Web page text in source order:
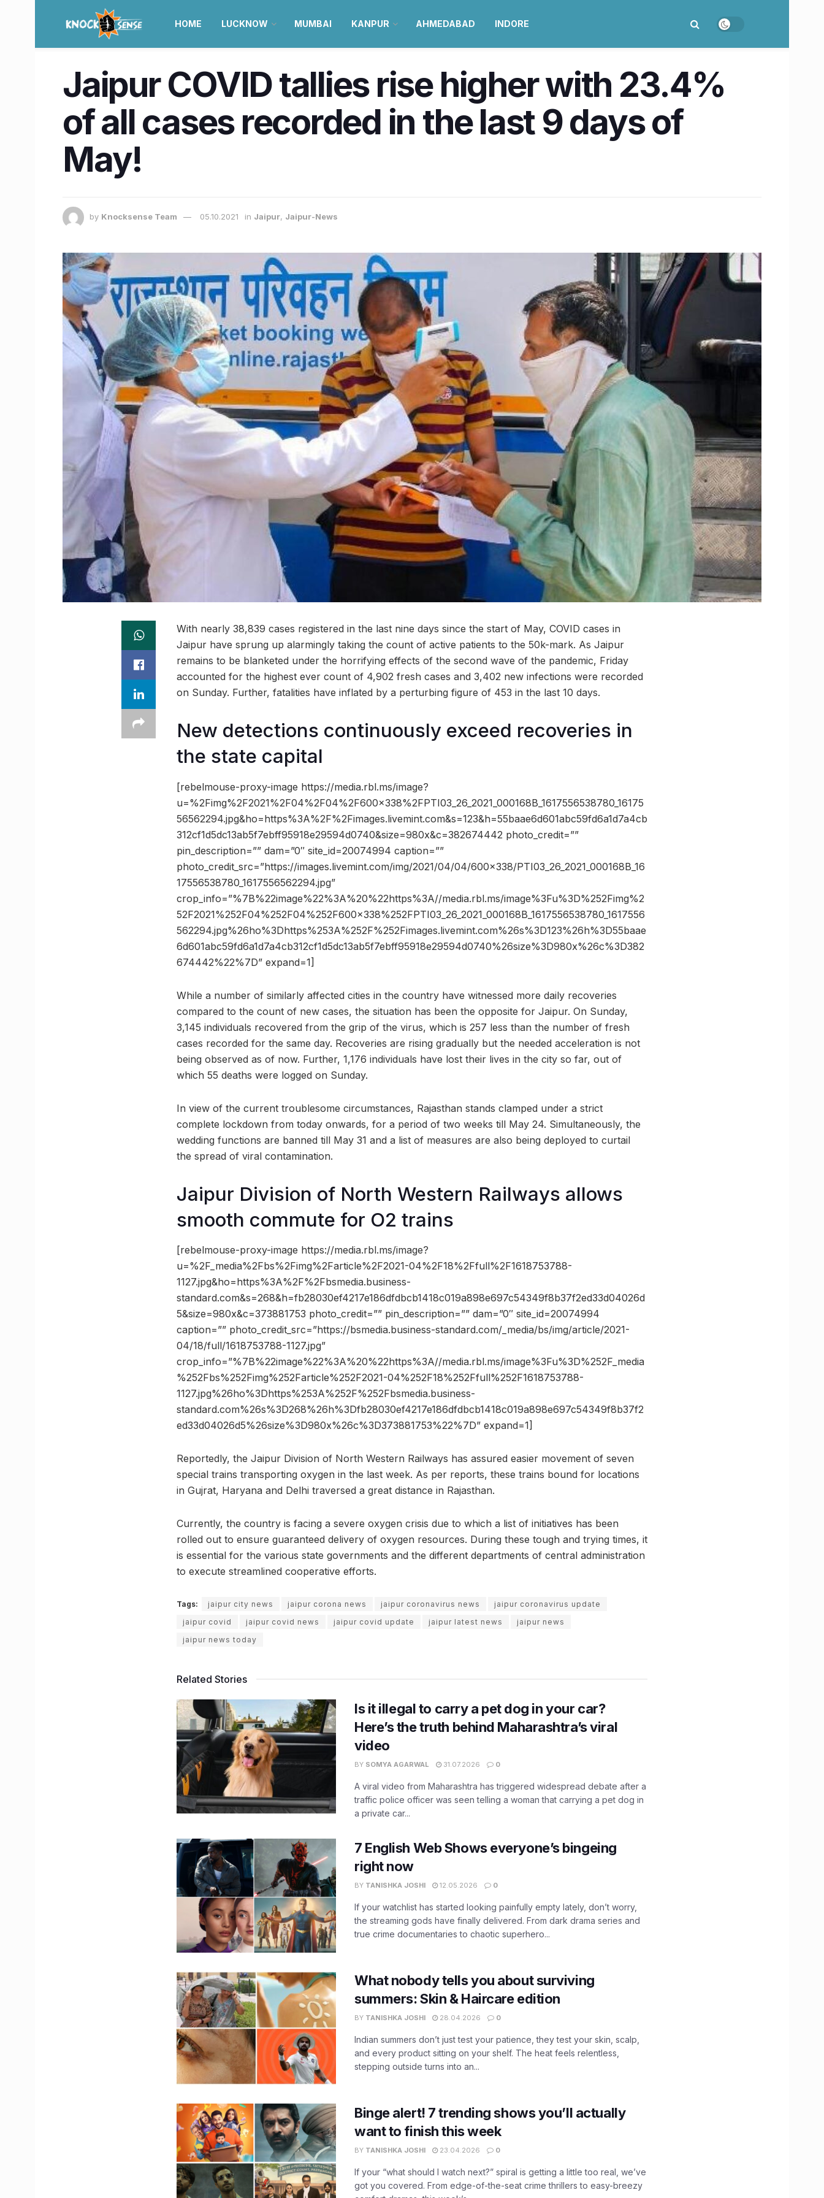
HOME LUCKNOW MUMBAI KANPUR AHMEDABAD INDORE
Jaipur COVID tallies rise higher with 23.4%
of all cases recorded in the last 9 days of
May!
by Knocksense Team 05.10.2021 in Jaipur, Jaipur-News
With nearly 38,839 cases registered in the last nine days since the start of May, COVID cases in
Jaipur have sprung up alarmingly taking the count of active patients to the 50k-mark. As Jaipur
remains to be blanketed under the horrifying effects of the second wave of the pandemic, Friday
accounted for the highest ever count of 4,902 fresh cases and 3,402 new infections were recorded
on Sunday. Further, fatalities have inflated by a perturbing figure of 453 in the last 10 days.
New detections continuously exceed recoveries in
the state capital
[rebelmouse-proxy-image https://media.rbl.ms/image?
u=%2Fimg%2F2021%2F04%2F04%2F600x338%2FPTI03_26_2021_000168B_1617556538780_16175
56562294.jpg&ho=https%3A%2F%2Fimages.livemint.com&s=123&h=55baae6d601abc59fd6a1d7a4cb
312cf1d5dc13ab5f7ebff95918e29594d0740&size=980x&c=382674442 photo_credit=””
pin_description=”” dam=”0″ site_id=20074994 caption=””
photo_credit_src=”https://images.livemint.com/img/2021/04/04/600×338/PTI03_26_2021_000168B_16
17556538780_1617556562294.jpg”
crop_info=”%7B%22image%22%3A%20%22https%3A//media.rbl.ms/image%3Fu%3D%252Fimg%2
52F2021%252F04%252F04%252F600x338%252FPTI03_26_2021_000168B_1617556538780_1617556
562294.jpg%26ho%3Dhttps%253A%252F%252Fimages.livemint.com%26s%3D123%26h%3D55baae
6d601abc59fd6a1d7a4cb312cf1d5dc13ab5f7ebff95918e29594d0740%26size%3D980x%26c%3D382
674442%22%7D” expand=1]
While a number of similarly affected cities in the country have witnessed more daily recoveries
compared to the count of new cases, the situation has been the opposite for Jaipur. On Sunday,
3,145 individuals recovered from the grip of the virus, which is 257 less than the number of fresh
cases recorded for the same day. Recoveries are rising gradually but the needed acceleration is not
being observed as of now. Further, 1,176 individuals have lost their lives in the city so far, out of
which 55 deaths were logged on Sunday.
In view of the current troublesome circumstances, Rajasthan stands clamped under a strict
complete lockdown from today onwards, for a period of two weeks till May 24. Simultaneously, the
wedding functions are banned till May 31 and a list of measures are also being deployed to curtail
the spread of viral contamination.
Jaipur Division of North Western Railways allows
smooth commute for O2 trains
[rebelmouse-proxy-image https://media.rbl.ms/image?
u=%2F_media%2Fbs%2Fimg%2Farticle%2F2021-04%2F18%2Ffull%2F1618753788-
1127.jpg&ho=https%3A%2F%2Fbsmedia.business-
standard.com&s=268&h=fb28030ef4217e186dfdbcb1418c019a898e697c54349f8b37f2ed33d04026d
5&size=980x&c=373881753 photo_credit=”” pin_description=”” dam=”0″ site_id=20074994
caption=”” photo_credit_src=”https://bsmedia.business-standard.com/_media/bs/img/article/2021-
04/18/full/1618753788-1127.jpg”
crop_info=”%7B%22image%22%3A%20%22https%3A//media.rbl.ms/image%3Fu%3D%252F_media
%252Fbs%252Fimg%252Farticle%252F2021-04%252F18%252Ffull%252F1618753788-
1127.jpg%26ho%3Dhttps%253A%252F%252Fbsmedia.business-
standard.com%26s%3D268%26h%3Dfb28030ef4217e186dfdbcb1418c019a898e697c54349f8b37f2
ed33d04026d5%26size%3D980x%26c%3D373881753%22%7D” expand=1]
Reportedly, the Jaipur Division of North Western Railways has assured easier movement of seven
special trains transporting oxygen in the last week. As per reports, these trains bound for locations
in Gujrat, Haryana and Delhi traversed a great distance in Rajasthan.
Currently, the country is facing a severe oxygen crisis due to which a list of initiatives has been
rolled out to ensure guaranteed delivery of oxygen resources. During these tough and trying times, it
is essential for the various state governments and the different departments of central administration
to execute streamlined cooperative efforts.
Tags: jaipur city news jaipur corona news jaipur coronavirus news
jaipur coronavirus update
jaipur covid
jaipur covid news jaipur covid update jaipur latest news
jaipur news
jaipur news today
Related Stories
Is it illegal to carry a pet dog in your car?
Here’s the truth behind Maharashtra’s viral
video
BY SOMYA AGARWAL 31.07.2026 0
A viral video from Maharashtra has triggered widespread debate after a
traffic police officer was seen telling a woman that carrying a pet dog in
a private car...
7 English Web Shows everyone’s bingeing
right now
BY TANISHKA JOSHI 12.05.2026 0
If your watchlist has started looking painfully empty lately, don’t worry,
the streaming gods have finally delivered. From dark drama series and
true crime documentaries to chaotic superhero...
What nobody tells you about surviving
summers: Skin & Haircare edition
BY TANISHKA JOSHI 28.04.2026 0
Indian summers don’t just test your patience, they test your skin, scalp,
and every product sitting on your shelf. The heat feels relentless,
stepping outside turns into an...
Binge alert! 7 trending shows you’ll actually
want to finish this week
BY TANISHKA JOSHI 23.04.2026 0
If your “what should I watch next?” spiral is getting a little too real, we’ve
got you covered. From edge-of-the-seat crime thrillers to easy-breezy